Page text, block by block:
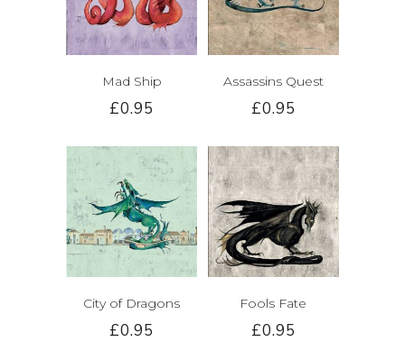
Mad Ship
£0.95
Assassins Quest
£0.95
City of Dragons
£0.95
Fools Fate
£0.95